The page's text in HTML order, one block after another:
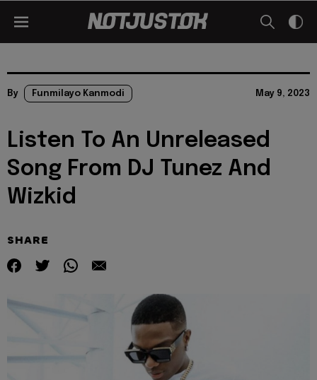
By Funmilayo Kanmodi May 9, 2023
Listen To An Unreleased
Song From DJ Tunez And
Wizkid
SHARE